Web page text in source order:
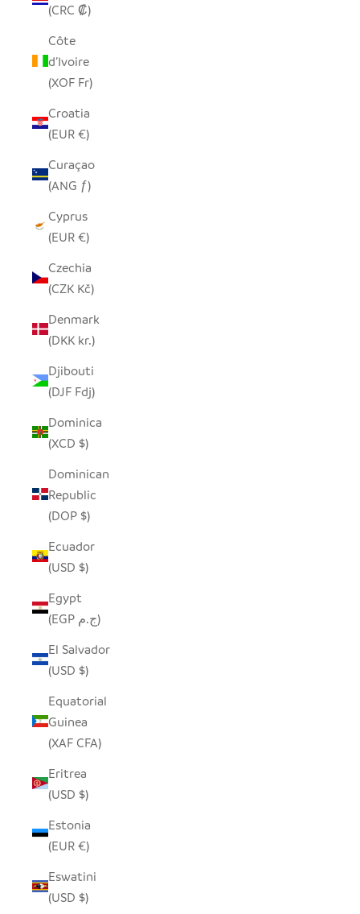
(CRC ₡)
Côte
d’Ivoire
(XOF Fr)
Croatia
(EUR €)
Curaçao
(ANG ƒ)
Cyprus
(EUR €)
Czechia
(CZK Kč)
Denmark
(DKK kr.)
Djibouti
(DJF Fdj)
Dominica
(XCD $)
Dominican
Republic
(DOP $)
Ecuador
(USD $)
Egypt
(EGP ج.م)
El Salvador
(USD $)
Equatorial
Guinea
(XAF CFA)
Eritrea
(USD $)
Estonia
(EUR €)
Eswatini
(USD $)